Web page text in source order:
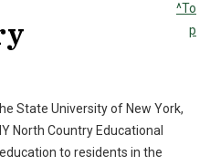
^To
p
State University of New York,
North Country Educational
to residents in the